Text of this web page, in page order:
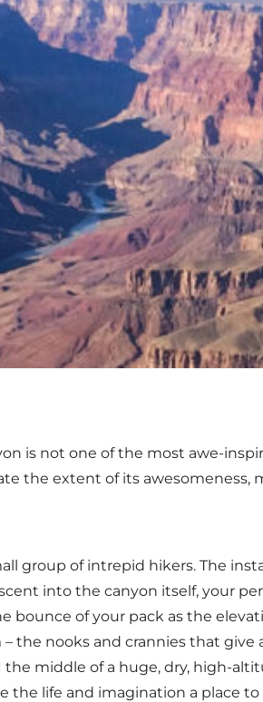
is not one of the most awe-
the extent of its awesomeness,
group of intrepid hikers. The
into the canyon itself, your
of your pack as the
the nooks and crannies that give
the middle of a huge, dry, high-
life and imagination a place